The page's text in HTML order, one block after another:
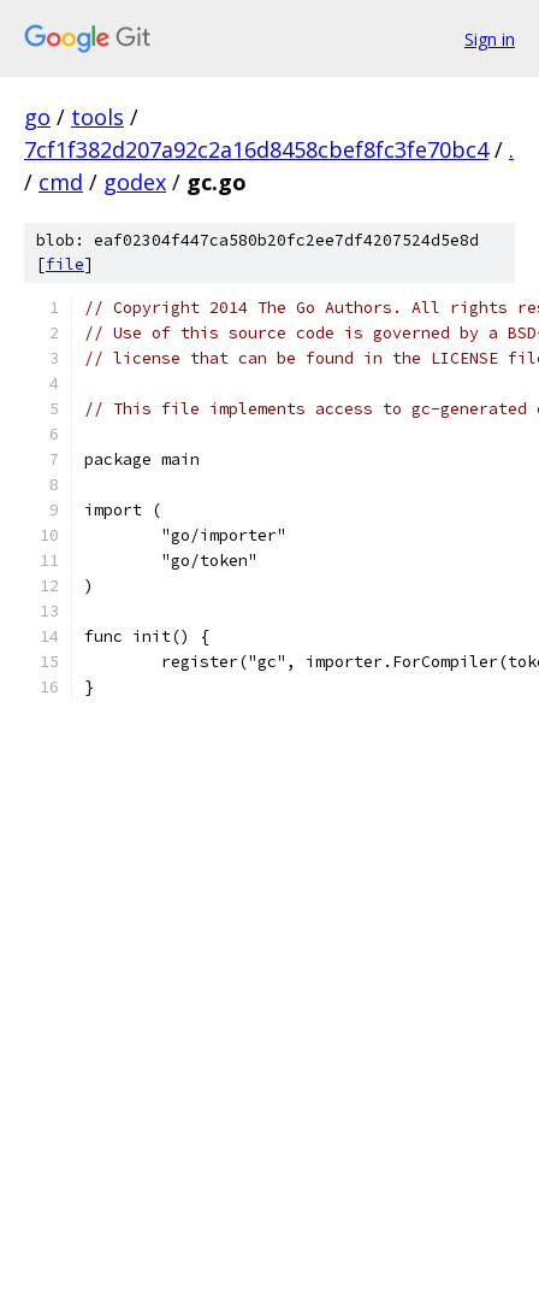
Sign in
go / tools /
7cf1f382d207a92c2a16d8458cbef8fc3fe70bc4 / .
/ cmd / godex / gc.go
blob: eaf02304f447ca580b20fc2ee7df4207524d5e8d
[file]
// Copyright 2014 The Go Authors. All rights
// Use of this source code is governed by a
// license that can be found in the LICENSE
// This file implements access to gc-generated
package main
import (
	"go/importer"
	"go/token"
)
func init() {
register("gc",
}